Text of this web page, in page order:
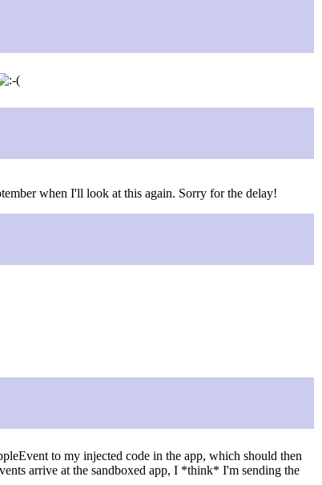
when I'll look at this again. Sorry for the delay!
to my injected code in the app, which should then
arrive at the sandboxed app, I *think* I'm sending the